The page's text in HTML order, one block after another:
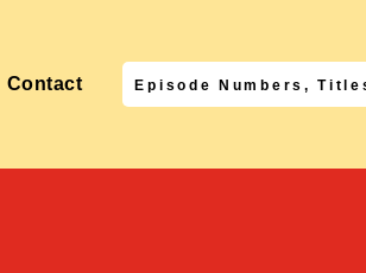
Contact